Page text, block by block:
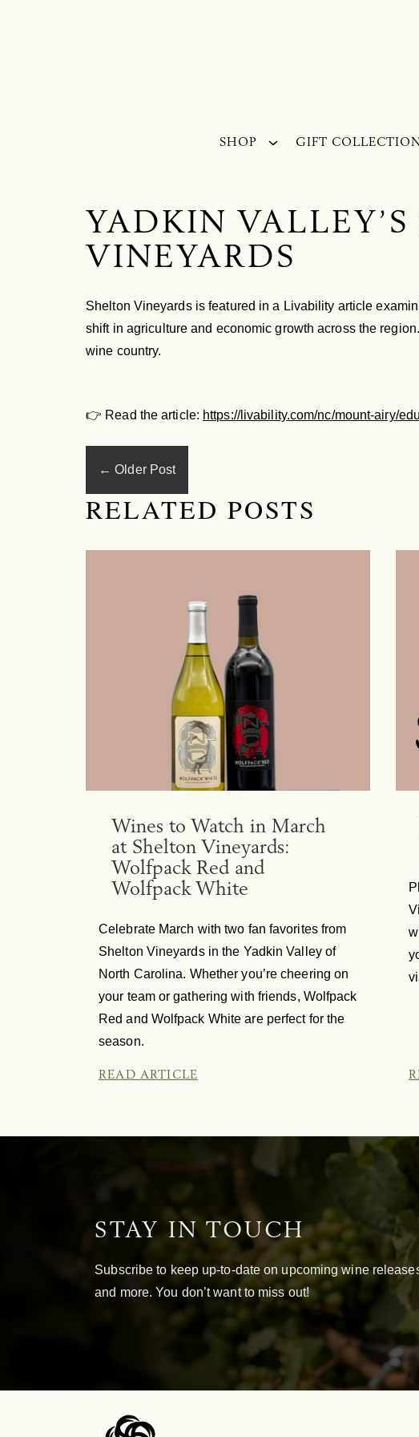
SHOP GIFT
YADKIN
VINEYARDS
Shelton Vineyards is featured in a Livability article
shift in agriculture and economic growth across the
wine country.
👉 Read the article: https://livability.com/nc/mount-airy/
← Older Post
RELATED POSTS
Wines to Watch in March
at Shelton Vineyards:
Wolfpack Red and
Wolfpack White
Celebrate March with two fan favorites from
Shelton Vineyards in the Yadkin Valley of
North Carolina. Whether you’re cheering on
your team or gathering with friends, Wolfpack
Red and Wolfpack White are perfect for the
season.
READ ARTICLE
STAY IN TOUCH
Subscribe to keep up-to-date on upcoming wine
and more. You don’t want to miss out!